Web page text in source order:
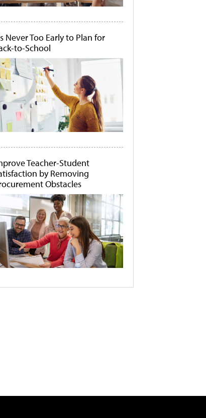
Never Too Early to Plan for
to-School
Teacher-Student
by Removing
Obstacles